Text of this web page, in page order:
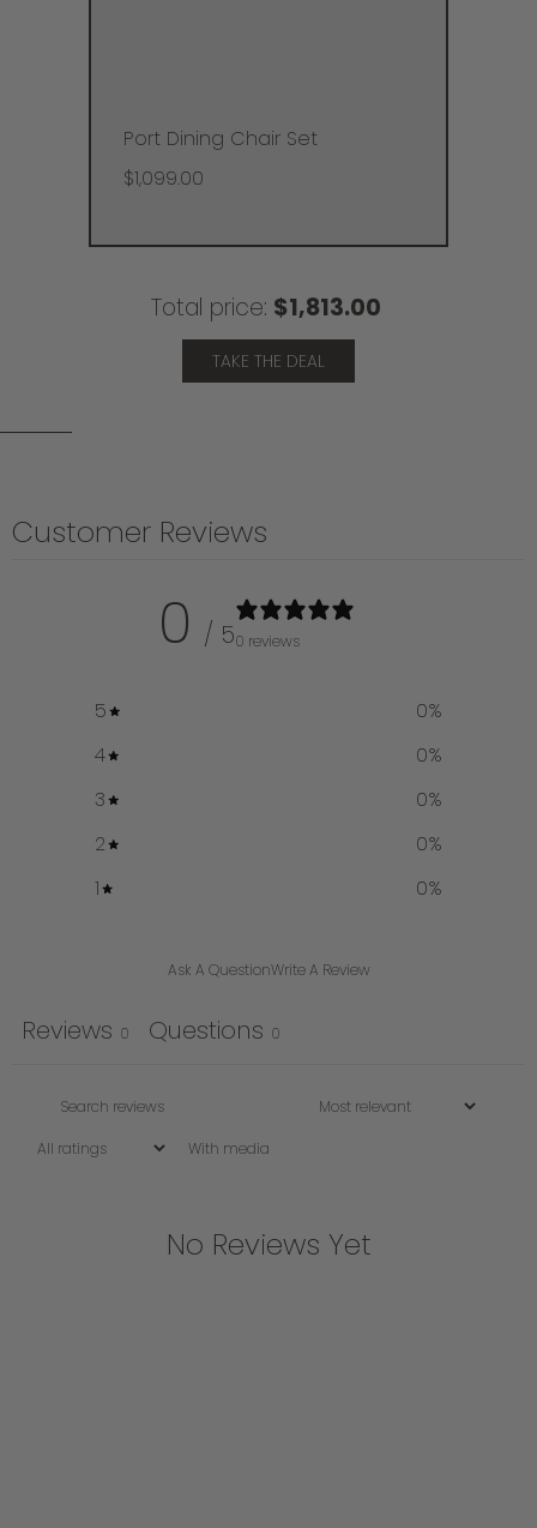
Port Dining Chair Set
$1,099.00
Total price: $1,813.00
TAKE THE DEAL
Customer Reviews
0 / 50 reviews
5 0%
4
0%
3
0%
2
0%
1
0%
Ask A QuestionWrite A Review
Reviews 0 Questions 0
With media
No Reviews Yet